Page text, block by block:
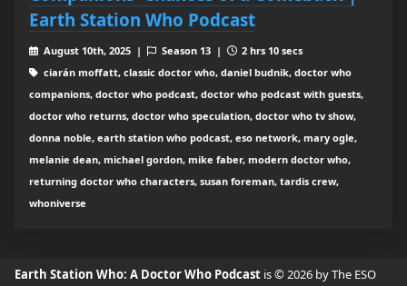
Earth Station Who Podcast
August 10th, 2025 | Season 13 |
2 hrs 10 secs
ciarán moffatt, classic doctor who, daniel budnik, doctor who
companions, doctor who podcast, doctor who podcast with guests,
doctor who returns, doctor who speculation, doctor who tv show,
donna noble, earth station who podcast, eso network, mary ogle,
melanie dean, michael gordon, mike faber, modern doctor who,
returning doctor who characters, susan foreman, tardis crew,
whoniverse
Earth Station Who: A Doctor Who Podcast is © 2026 by The ESO